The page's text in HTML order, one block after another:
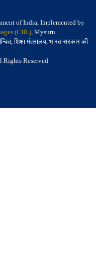
of India, Implemented by
(CIIL), Mysuru
शिक्षा मंत्रालय, भारत सरकार की
Rights Reserved